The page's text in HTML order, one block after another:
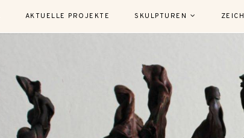
AKTUELLE PROJEKTE SKULPTUREN